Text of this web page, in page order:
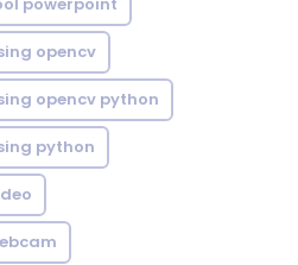
opencv
opencv python
python